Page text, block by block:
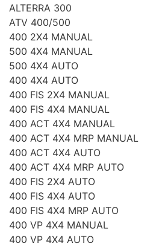
ALTERRA 300
ATV 400/500
400 2X4 MANUAL
500 4X4 MANUAL
500 4X4 AUTO
400 4X4 AUTO
400 FIS 2X4 MANUAL
400 FIS 4X4 MANUAL
400 ACT 4X4 MANUAL
400 ACT 4X4 MRP MANUAL
400 ACT 4X4 AUTO
400 ACT 4X4 MRP AUTO
400 FIS 2X4 AUTO
400 FIS 4X4 AUTO
400 FIS 4X4 MRP AUTO
400 VP 4X4 MANUAL
400 VP 4X4 AUTO